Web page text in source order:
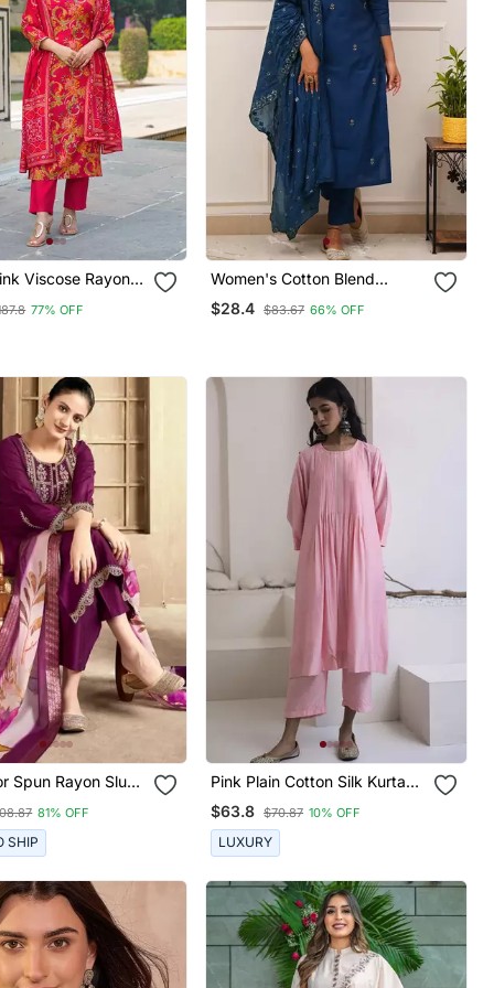
Viscose Rayon
Straight Kurta
Dupatta
77% OFF
Women's Cotton Blend
Embroidered Kurta Pant With
Dupatta Set
$28.4 $83.67 66% OFF
Spun Rayon Slub
Embroidery
Digital Printed
81% OFF
SHIP
Pink Plain Cotton Silk Kurta
And Pant
$63.8 $70.87 10% OFF
LUXURY